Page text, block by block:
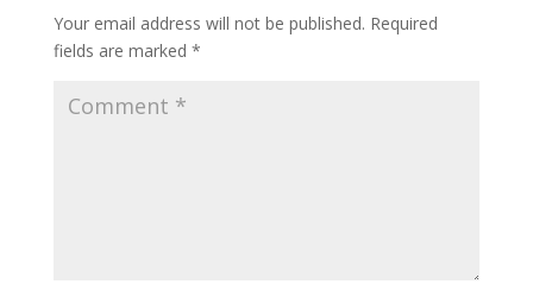
Your email address will not be published. Required
fields are marked *